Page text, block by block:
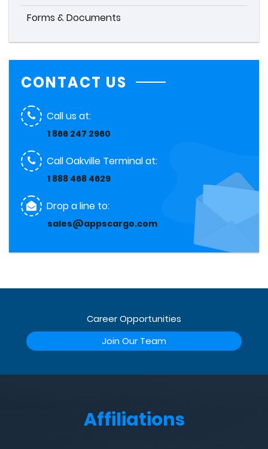
Forms & Documents
CONTACT US
Call us at:
1 866 247 2960
Call Oakville Terminal at:
1 888 468 4629
Drop a line to:
sales@appscargo.com
Career Opportunities
Join Our Team
Affiliations